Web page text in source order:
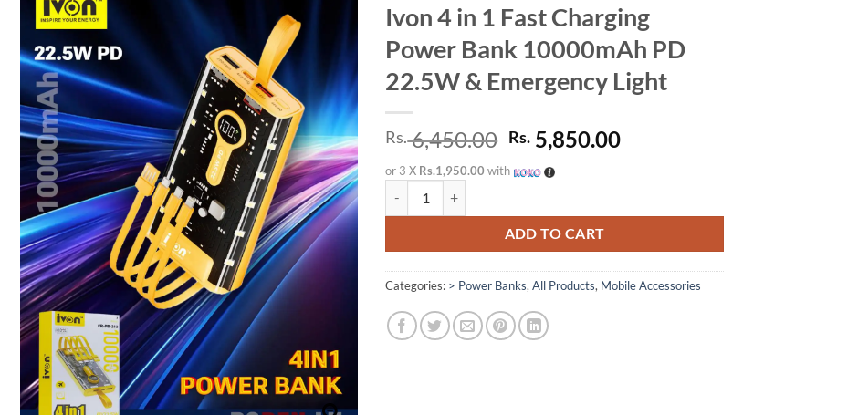
Ivon 4 in 1 Fast Charging
Power Bank 10000mAh PD
22.5W & Emergency Light
Rs.6,450.00 Original
price
was:
Rs. 5,850.00Current
or 3 X Rs.1,950.00 with
ADD TO CART
Categories: > Power Banks,All Products, Mobile Accessories